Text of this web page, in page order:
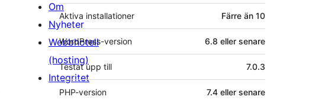
Aktiva installationer Färre än 10
WordPress-version 6.8 eller senare
Testat upp till 7.0.3
PHP-version 7.4 eller senare
Om
Nyheter
Webbhotell
(hosting)
Integritet